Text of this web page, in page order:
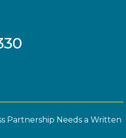
Partnership Needs a Written